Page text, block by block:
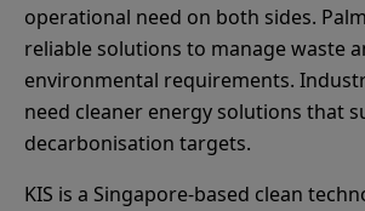
operational need on both sides.
reliable solutions to manage waste
environmental requirements.
need cleaner energy solutions that
decarbonisation targets.
KIS is a Singapore-based clean